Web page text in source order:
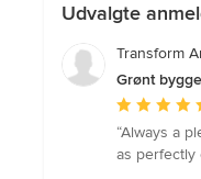
Udvalgte
Transform
Grønt
5
“Always a
as perfectly